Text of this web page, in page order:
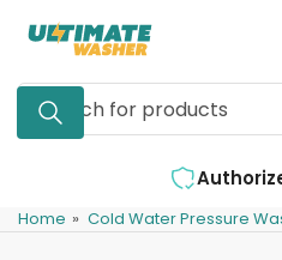
content
Search
for
Home » Cold Water Pressure